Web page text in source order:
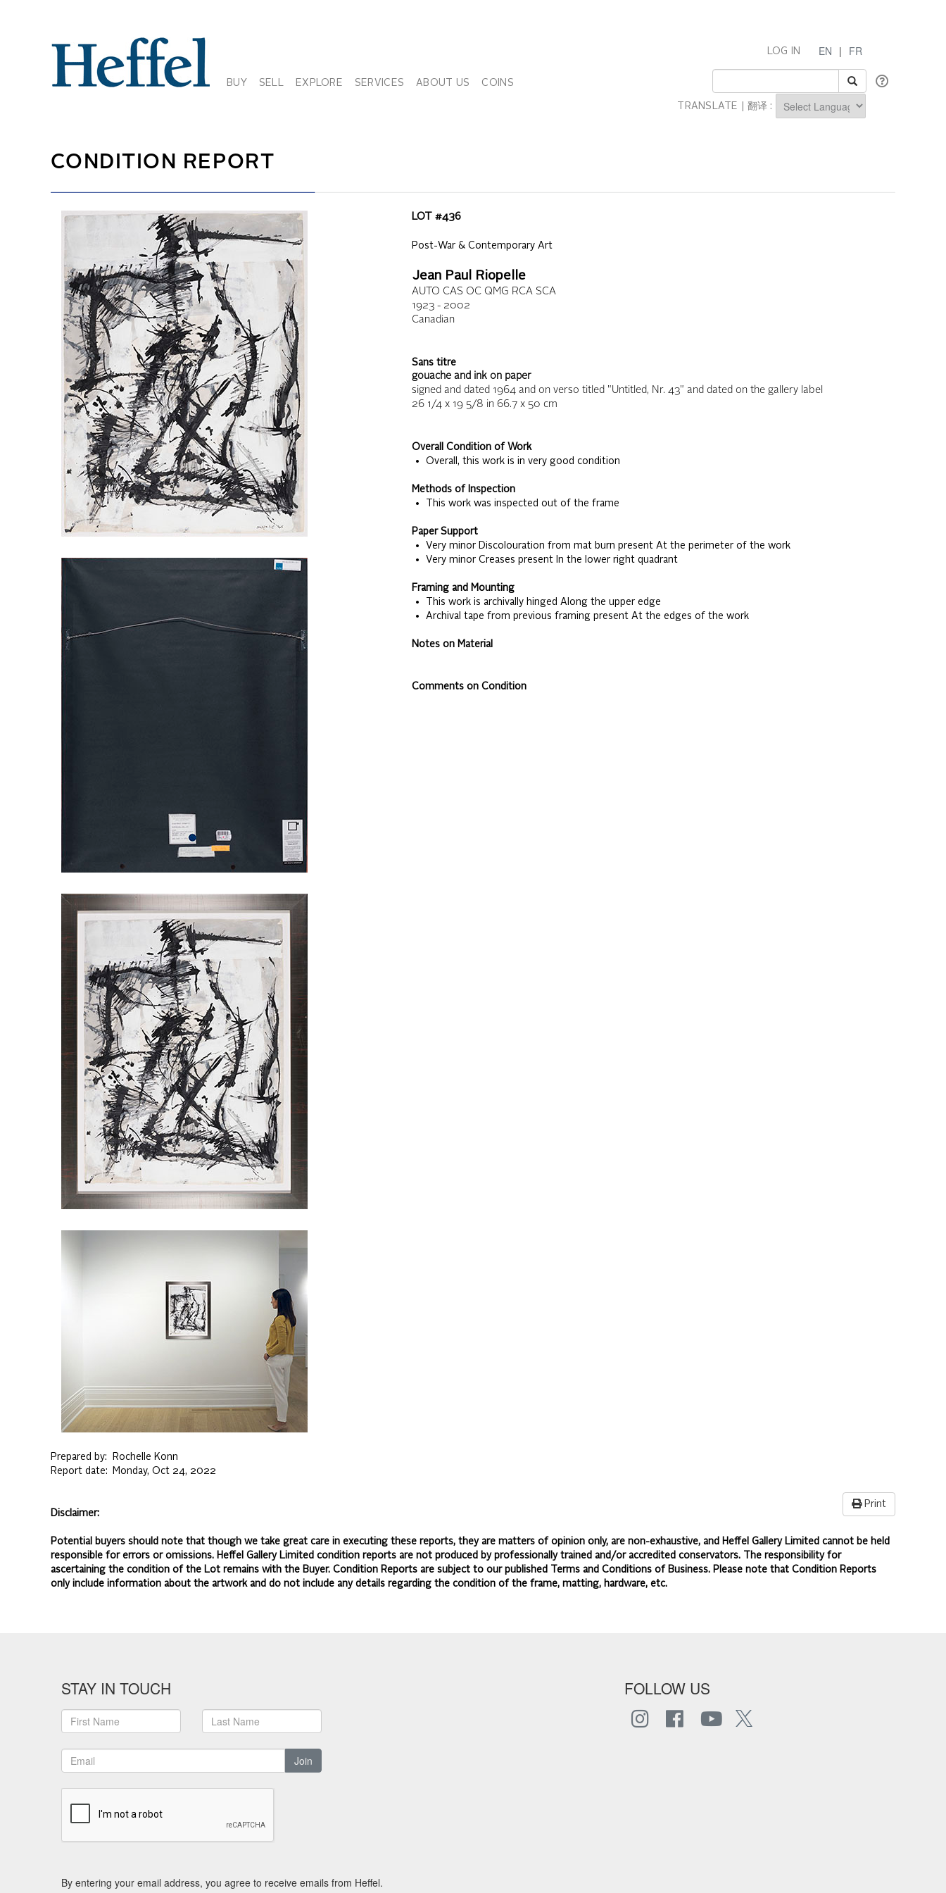
BUY SELL EXPLORE SERVICES ABOUT US COINS
EN | FR
LOG IN
TRANSLATE | 翻译 :
CONDITION REPORT
LOT #436
Post-War & Contemporary Art
Jean Paul Riopelle
AUTO CAS OC QMG RCA SCA
1923 - 2002
Canadian
Sans titre
gouache and ink on paper
signed and dated 1964 and on verso titled "Untitled, Nr. 43" and dated on the gallery label
26 1/4 x 19 5/8 in 66.7 x 50 cm
Overall Condition of Work
• Overall, this work is in very good condition
Methods of Inspection
• This work was inspected out of the frame
Paper Support
• Very minor Discolouration from mat burn present At the perimeter of the work
• Very minor Creases present In the lower right quadrant
Framing and Mounting
• This work is archivally hinged Along the upper edge
• Archival tape from previous framing present At the edges of the work
Notes on Material
Comments on Condition
Prepared by:
Rochelle Konn
Report date:
Monday, Oct 24, 2022
Print
Disclaimer:
Potential buyers should note that though we take great care in executing these reports, they are matters of opinion only, are non-exhaustive, and Heffel Gallery Limited cannot be held
responsible for errors or omissions. Heffel Gallery Limited condition reports are not produced by professionally trained and/or accredited conservators. The responsibility for
ascertaining the condition of the Lot remains with the Buyer. Condition Reports are subject to our published
Terms and Conditions of Business. Please note that Condition Reports
only include information about the artwork and do not include any details regarding the condition of the frame, matting, hardware, etc.
STAY IN TOUCH
Join
FOLLOW US
By entering your email address, you agree to receive emails from Heffel.